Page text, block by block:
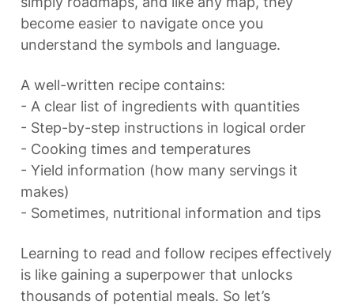
become easier to navigate once you
understand the symbols and language.
A well-written recipe contains:
- A clear list of ingredients with quantities
- Step-by-step instructions in logical order
- Cooking times and temperatures
- Yield information (how many servings it
makes)
- Sometimes, nutritional information and tips
Learning to read and follow recipes effectively
is like gaining a superpower that unlocks
thousands of potential meals. So let’s